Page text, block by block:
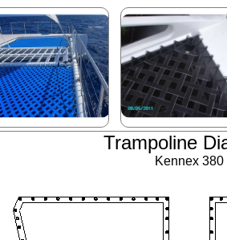
Trampoline
Kennex 380